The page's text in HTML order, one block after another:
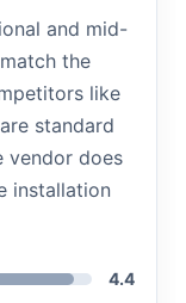
and mid-
the
like
standard
vendor does
installation
4.4